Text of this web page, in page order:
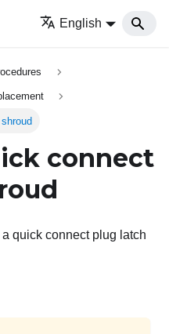
English
connect
quick connect plug latch